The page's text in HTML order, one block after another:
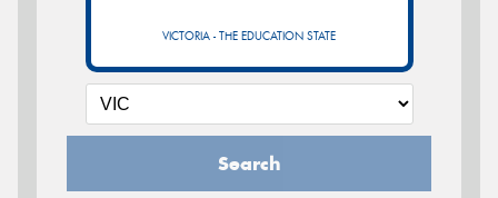
VICTORIA - THE EDUCATION STATE
Search